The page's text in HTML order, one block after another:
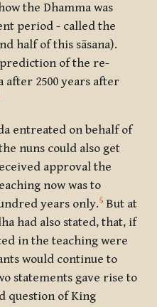
the Dhamma was
period - called the
half of this sāsana).
of the re-
after 2500 years after
entreated on behalf of
nuns could also get
approval the
now was to
years only.5 But at
had also stated, that, if
in the teaching were
would continue to
statements gave rise to
question of King